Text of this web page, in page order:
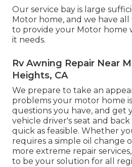
Our service bay is large
Motor home, and we have
to provide your Motor home
it needs.
Rv Awning Repair Near
Heights, CA
We prepare to take an
problems your motor home
questions you have, and get
vehicle driver's seat and
quick as feasible. Whether
requires a simple oil change
more extreme repair
to be your solution for all